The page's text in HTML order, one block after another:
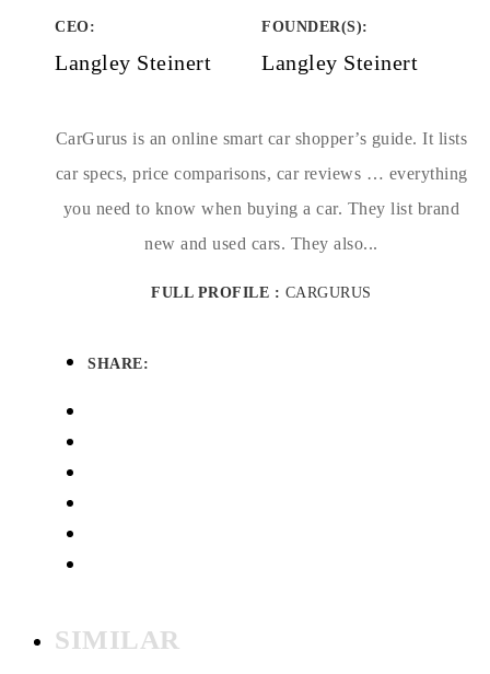
CEO:
Langley Steinert
FOUNDER(S):
Langley Steinert
CarGurus is an online smart car shopper’s guide. It lists
car specs, price comparisons, car reviews … everything
you need to know when buying a car. They list brand
new and used cars. They also...
FULL PROFILE : CARGURUS
SHARE:
SIMILAR